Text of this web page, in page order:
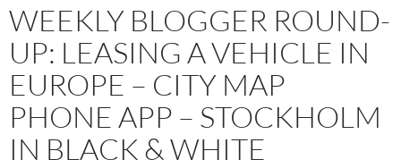
WEEKLY BLOGGER ROUND-
UP: LEASING A VEHICLE IN
EUROPE – CITY MAP
PHONE APP – STOCKHOLM
IN BLACK & WHITE